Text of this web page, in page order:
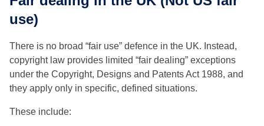
use)
There is no broad “fair use” defence in the UK. Instead,
copyright law provides limited “fair dealing” exceptions
under the Copyright, Designs and Patents Act 1988, and
they apply only in specific, defined situations.
These include: